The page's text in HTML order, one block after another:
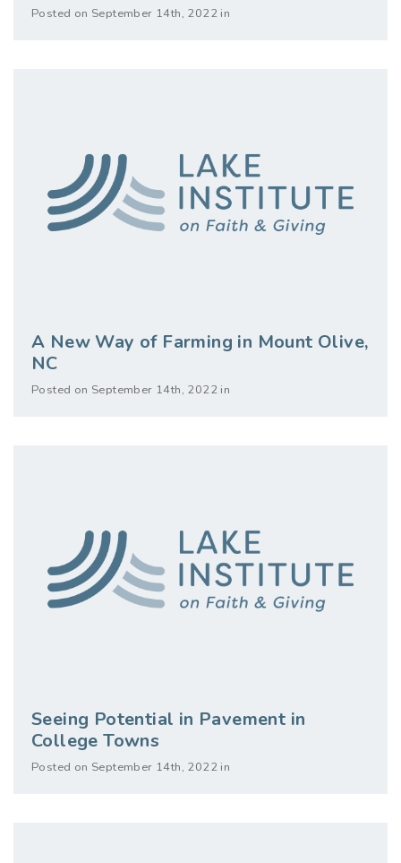
Posted on September 14th, 2022 in
A New Way of Farming in Mount Olive,
NC
Posted on September 14th, 2022 in
Seeing Potential in Pavement in
College Towns
Posted on September 14th, 2022 in